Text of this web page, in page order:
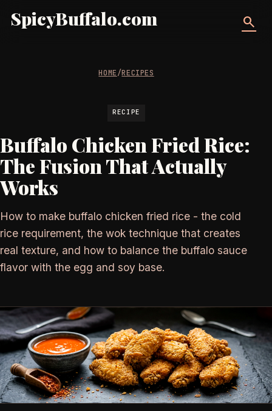
SpicyBuffalo.com search
HOME/RECIPES
RECIPE
Buffalo Chicken Fried Rice:
The Fusion That Actually
Works
How to make buffalo chicken fried rice - the cold
rice requirement, the wok technique that creates
real texture, and how to balance the buffalo sauce
flavor with the egg and soy base.